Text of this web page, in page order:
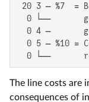
20 3 ─ %7  =
0 └──
0 4 ─
0 5 ─ %10 =
0 └──
The line costs are
consequences of